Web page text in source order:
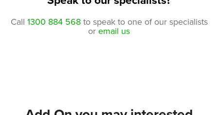
Call 1300 884 568to speak to one of our specialists
or email us